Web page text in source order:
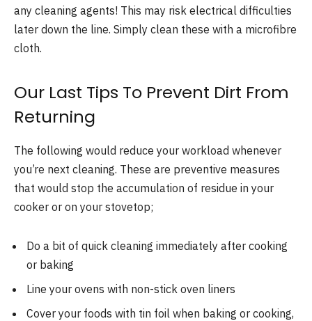
any cleaning agents! This may risk electrical difficulties
later down the line. Simply clean these with a microfibre
cloth.
Our Last Tips To Prevent Dirt From
Returning
The following would reduce your workload whenever
you’re next cleaning. These are preventive measures
that would stop the accumulation of residue in your
cooker or on your stovetop;
Do a bit of quick cleaning immediately after cooking
or baking
Line your ovens with non-stick oven liners
Cover your foods with tin foil when baking or cooking,